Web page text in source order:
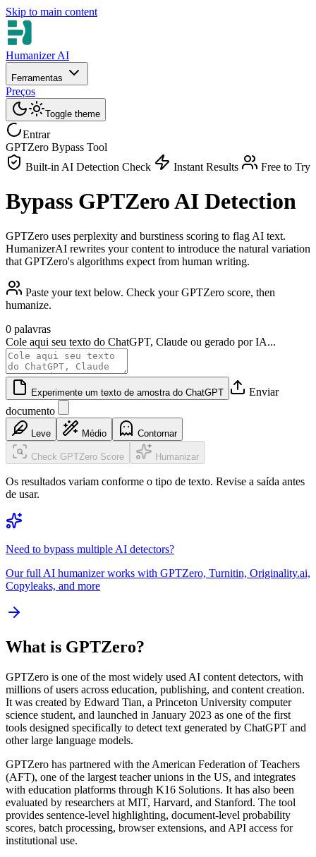
Skip to main content
Humanizer AI
Ferramentas
Preços
Toggle theme
Entrar
GPTZero Bypass Tool
Built-in AI Detection Check
Instant Results Free to Try
Bypass GPTZero AI Detection
GPTZero uses perplexity and burstiness scoring to flag AI text.
HumanizerAI rewrites your content to introduce the natural variation
that GPTZero's algorithms expect from human writing.
Paste your text below. Check your GPTZero score, then
humanize.
0 palavras
Cole aqui seu texto do ChatGPT, Claude ou gerado por IA...
Experimente um texto de amostra do ChatGPT
Enviar
documento
Leve Médio Contornar
Check GPTZero Score Humanizar
Os resultados variam conforme o tipo de texto. Revise a saída antes
de usar.
Need to bypass multiple AI detectors?
Our full AI humanizer works with GPTZero, Turnitin, Originality.ai,
Copyleaks, and more
What is GPTZero?
GPTZero is one of the most widely used AI content detectors, with
millions of users across education, publishing, and content creation.
It was created by Edward Tian, a Princeton University computer
science student, and launched in January 2023 as one of the first
tools designed specifically to detect text generated by ChatGPT and
other large language models.
GPTZero has partnered with the American Federation of Teachers
(AFT), one of the largest teacher unions in the US, and integrates
with education platforms through K16 Solutions. It has also been
evaluated by researchers at MIT, Harvard, and Stanford. The tool
provides sentence-level highlighting, document-level probability
scores, batch processing, browser extensions, and API access for
institutional use.